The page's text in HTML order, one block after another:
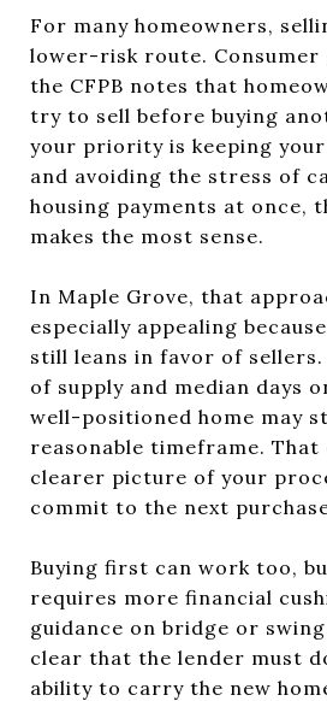
For many homeowners,
lower-risk route. Consumer
the CFPB notes that
try to sell before buying
your priority is keeping
and avoiding the stress of
housing payments at once,
makes the most sense.
In Maple Grove, that
especially appealing
still leans in favor of sellers.
of supply and median days
well-positioned home may
reasonable timeframe. That
clearer picture of your
commit to the next
Buying first can work too,
requires more financial
guidance on bridge or swing
clear that the lender must
ability to carry the new